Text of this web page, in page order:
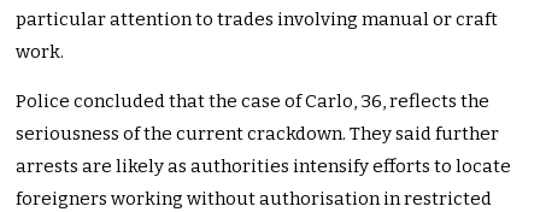
particular attention to trades involving manual or craft
work.
Police concluded that the case of Carlo, 36, reflects the
seriousness of the current crackdown. They said further
arrests are likely as authorities intensify efforts to locate
foreigners working without authorisation in restricted